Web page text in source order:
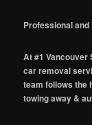
Professional
At #1 Vancouver
car removal
team follows the
towing away &